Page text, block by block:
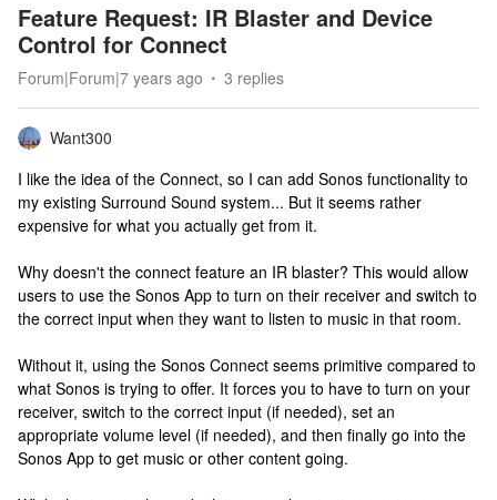
Feature Request: IR Blaster and Device
Control for Connect
Forum|Forum|7 years ago 3 replies
Want300
I like the idea of the Connect, so I can add Sonos functionality to
my existing Surround Sound system... But it seems rather
expensive for what you actually get from it.
Why doesn't the connect feature an IR blaster? This would allow
users to use the Sonos App to turn on their receiver and switch to
the correct input when they want to listen to music in that room.
Without it, using the Sonos Connect seems primitive compared to
what Sonos is trying to offer. It forces you to have to turn on your
receiver, switch to the correct input (if needed), set an
appropriate volume level (if needed), and then finally go into the
Sonos App to get music or other content going.